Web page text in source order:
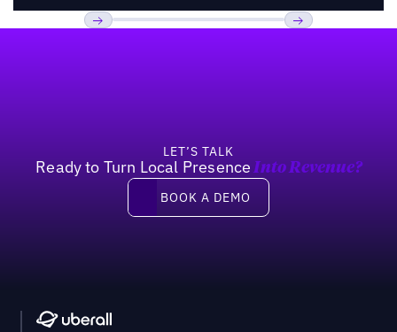
LET’S TALK
Ready to Turn Local Presence Into Revenue?
Book a demo
BOOK A DEMO